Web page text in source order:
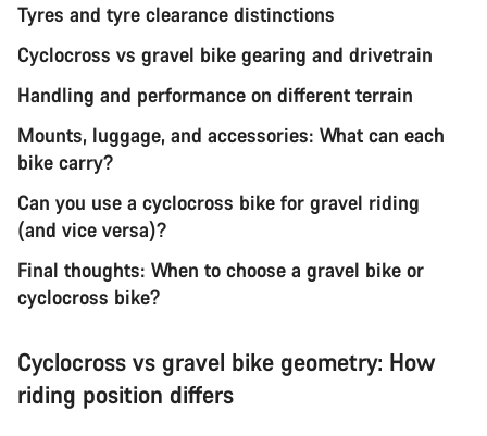
Tyres and tyre clearance distinctions
Cyclocross vs gravel bike gearing and drivetrain
Handling and performance on different terrain
Mounts, luggage, and accessories: What can each
bike carry?
Can you use a cyclocross bike for gravel riding
(and vice versa)?
Final thoughts: When to choose a gravel bike or
cyclocross bike?
Cyclocross vs gravel bike geometry: How
riding position differs